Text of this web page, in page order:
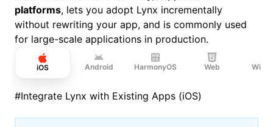
platforms, lets you adopt Lynx incrementally
without rewriting your app, and is commonly used
for large-scale applications in production.
iOS Android HarmonyOS Web
#Integrate Lynx with Existing Apps (iOS)